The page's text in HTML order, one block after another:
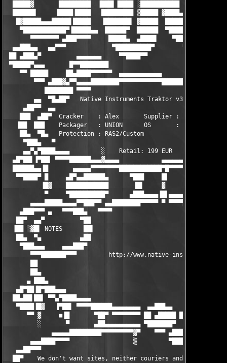
█████▓       █████████  ▐███▌▐████ ░███████████    ▄▄
██████▌     ▐████▐████   █████████ ▒█████ ▓████▄ ▀▀
█▓█████▄▄▄█████▌█████   ▐███████▌ ▓█████
▀████████████▀▐█████▄▄  ██████▀  ██████
▀▀▀▀▀▀▀▀ ▄███▀▀▀▀     █████▄  ▄████▌    ▀███▀████▄▀
▄▄███▄▄   ▄▄▀▀▀             ▀██████████▀        ▀█ ▐█▀
██ ▄███▄▀          ▄▄▄▄▄▄▄     ▀▀████▀▀           ▐▌█▌
▀█████▀▄▄▄       █▀▀████████                       ██▌
▀▀ █████     ██▄████▀▀▀▀▀▀  ▄▄▄▄▄▄▄▄▄▄▄▄        ▀█
▀▀▀ ▄███▓▄▀▀▄▄▄▄████████▀▀▀▀▀▀▀▀▀▀▀▀████████▄▄  ██▀
████████ ▀▀▀▀                            ▀▀ ▐██
▄▄  ▀█▄██▀   Native Instruments Traktor v3.4    ██▄
▄██▀▀  ▄▄
███  ▄██▀  Cracker    : Alex       Supplier : UNION
▐██  ███    Packager   : UNION      OS       : XP/Vista
██▄  ▀█▄   Protection : RAS2/Custom
▀███▄   ▀
▄▄▀▄▀████▄▄▄▄         ░    Retail: 199 EUR
▄█▀██▌▐▀██▌ ▀▀▀▀██████▄▄▄▓▄▄▄▄
██████▄▄▐█       ▄▄▄▄▄▀▀▀▀▀▀▀▀████████████▀█▀▀▀▀▀▀ ▄▄
▀▀████▀ █     ▄█▀▄▄██████▄      ▀███     █▌       █▌
▐█▓    ████████████       ▐█▌     ▓       ▐▓▒
▀     ▀██████████▀      ▄███▄▄▄▄▐█▌▄▄▄▄   ▀
▄▄▄▄█████▄▄▄▄▀▀███▀▀ ▄▄████████▀▀▀▀▀ ▀
▄███▀▀▀ ▄   ▀▀▀███▄   ▀▀▀▀
██▀  ▄▄▀          ▀██
▐██ ░▓█▌ NOTES      ██▌
██▄  ▀▄           ▄██
▀███▄▄▄     ▄▄▄███▀
▀▀▀███████▀▀▀         http://www.native-
██▄
▄ ███▄
▄█▀██▐█▀███▄▄▄
██▄██▌██▌ ▀▀▄▀████▄▄▄▄
▀████▐█▓   ▐▀██▌ ▀▀▀▀██████▄▄▄▄▄▄▄▄  ▄▄███▄▄
▀▀ ▓     ■▐█       ▀██▀ ▀▀▀▀▀▀▀▀ ██ ▄█████ ██▀▀▀▀▀▀▀
░       ▀       ▄██▄▄▄▄▄▄▄▄▄▄ ▀███████▀   ▄▄
▄▄▄▄▄█████████▀▀▀▀▀▀▀▀▀▓▀    ▀▀▀
▄▄▄████▀▀▀▀                  ▒         ▀███▀
▄▄██▀▀▀
██▀    We don't want sites, neither couriers and we don't